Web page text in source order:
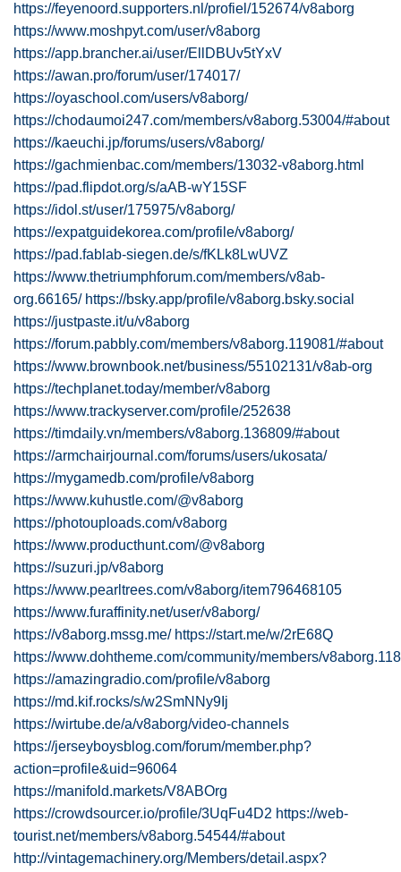
https://feyenoord.supporters.nl/profiel/152674/v8aborg
https://www.moshpyt.com/user/v8aborg
https://app.brancher.ai/user/EllDBUv5tYxV
https://awan.pro/forum/user/174017/
https://oyaschool.com/users/v8aborg/
https://chodaumoi247.com/members/v8aborg.53004/#about
https://kaeuchi.jp/forums/users/v8aborg/
https://gachmienbac.com/members/13032-v8aborg.html
https://pad.flipdot.org/s/aAB-wY15SF
https://idol.st/user/175975/v8aborg/
https://expatguidekorea.com/profile/v8aborg/
https://pad.fablab-siegen.de/s/fKLk8LwUVZ
https://www.thetriumphforum.com/members/v8ab-
org.66165/ https://bsky.app/profile/v8aborg.bsky.social
https://justpaste.it/u/v8aborg
https://forum.pabbly.com/members/v8aborg.119081/#about
https://www.brownbook.net/business/55102131/v8ab-org
https://techplanet.today/member/v8aborg
https://www.trackyserver.com/profile/252638
https://timdaily.vn/members/v8aborg.136809/#about
https://armchairjournal.com/forums/users/ukosata/
https://mygamedb.com/profile/v8aborg
https://www.kuhustle.com/@v8aborg
https://photouploads.com/v8aborg
https://www.producthunt.com/@v8aborg
https://suzuri.jp/v8aborg
https://www.pearltrees.com/v8aborg/item796468105
https://www.furaffinity.net/user/v8aborg/
https://v8aborg.mssg.me/ https://start.me/w/2rE68Q
https://www.dohtheme.com/community/members/
https://amazingradio.com/profile/v8aborg
https://md.kif.rocks/s/w2SmNNy9Ij
https://wirtube.de/a/v8aborg/video-channels
https://jerseyboysblog.com/forum/member.php?
action=profile&uid=96064
https://manifold.markets/V8ABOrg
https://crowdsourcer.io/profile/3UqFu4D2 https://web-
tourist.net/members/v8aborg.54544/#about
http://vintagemachinery.org/Members/detail.aspx?